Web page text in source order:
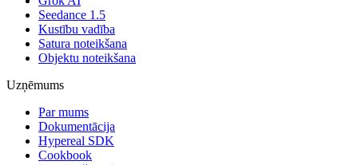
Seedance 1.5
Kustību vadība
Satura noteikšana
Objektu noteikšana
Uzņēmums
Par mums
Dokumentācija
Hypereal SDK
Cookbook